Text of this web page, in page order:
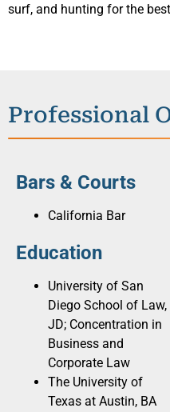
surf, and hunting for the
Professional
Bars & Courts
California Bar
Education
University of San
Diego School of Law,
JD; Concentration in
Business and
Corporate Law
The University of
Texas at Austin, BA